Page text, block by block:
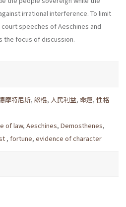
irrational interference. To limit
speeches of Aeschines and
the focus of discussion.
摩特尼斯, 訟棍, 人民利益, 命運, 性格
of law, Aeschines, Demosthenes,
, fortune, evidence of character